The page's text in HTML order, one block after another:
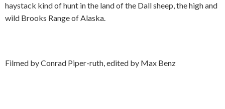
haystack kind of hunt in the land of the Dall sheep, the high and
wild Brooks Range of Alaska.
Filmed by Conrad Piper-ruth, edited by Max Benz